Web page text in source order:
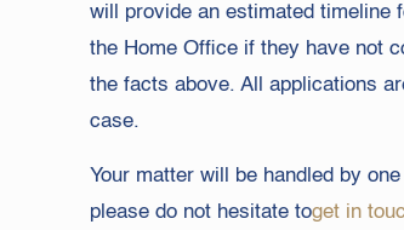
will provide an estimated timeline
the Home Office if they have not
the facts above. All applications
case.
Your matter will be handled by
please do not hesitate toget in